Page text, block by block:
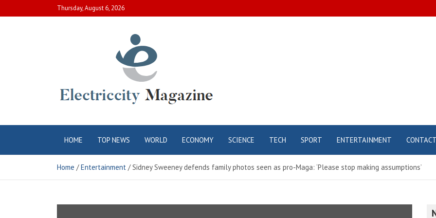
to
Thursday, August 6, 2026
Electric City
Magazine
HOME TOP NEWS WORLD ECONOMY SCIENCE TECH SPORT ENTERTAINMENT CONTACT
Home Entertainment Sidney Sweeney defends family photos seen as pro-Maga: ‘Please stop making assumptions’